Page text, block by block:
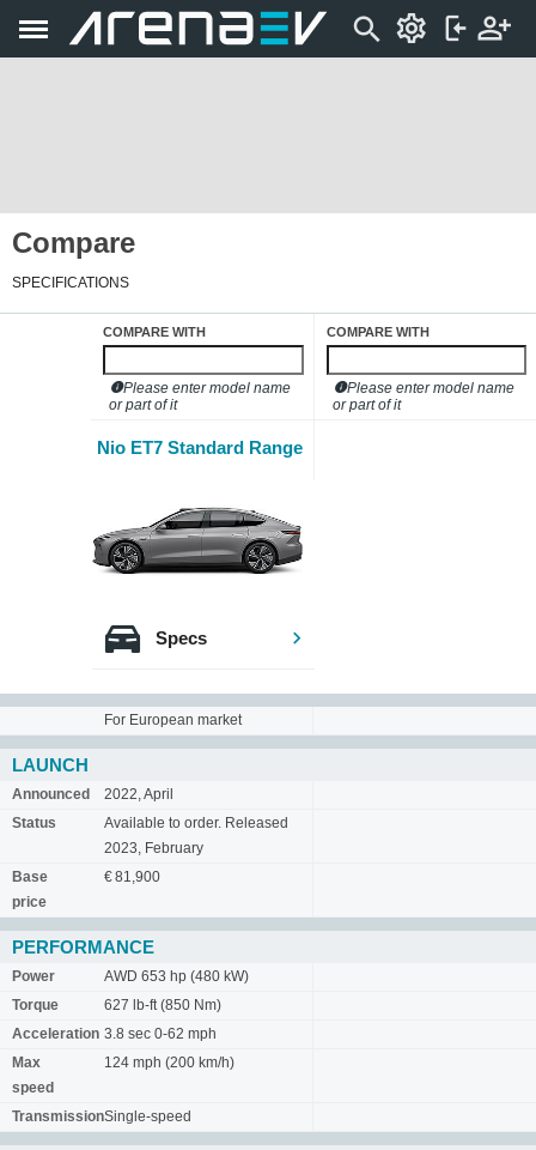
Compare
SPECIFICATIONS
COMPARE WITH
Please enter model name
or part of it
Nio ET7 Standard Range
COMPARE WITH
Please enter model name
or part of it
Specs
For European market
LAUNCH
Announced
2022, April
Status
Available to order. Released
2023, February
Base
price
€ 81,900
PERFORMANCE
Power
AWD 653 hp (480 kW)
Torque
627 lb-ft (850 Nm)
Acceleration 3.8 sec 0-62 mph
Max
speed
124 mph (200 km/h)
TransmissionSingle-speed